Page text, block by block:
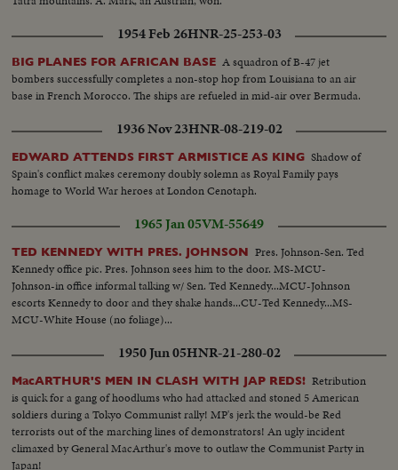
1954 Feb 26HNR-25-253-03
BIG PLANES FOR AFRICAN BASE A squadron of B-47 jet
bombers successfully completes a non-stop hop from Louisiana to an air
base in French Morocco. The ships are refueled in mid-air over Bermuda.
1936 Nov 23HNR-08-219-02
EDWARD ATTENDS FIRST ARMISTICE AS KING Shadow of
Spain's conflict makes ceremony doubly solemn as Royal Family pays
homage to World War heroes at London Cenotaph.
1965 Jan 05VM-55649
TED KENNEDY WITH PRES. JOHNSON Pres. Johnson-Sen. Ted
Kennedy office pic. Pres. Johnson sees him to the door. MS-MCU-
Johnson-in office informal talking w/ Sen. Ted Kennedy...MCU-Johnson
escorts Kennedy to door and they shake hands...CU-Ted Kennedy...MS-
MCU-White House (no foliage)...
1950 Jun 05HNR-21-280-02
MacARTHUR'S MEN IN CLASH WITH JAP REDS! Retribution
is quick for a gang of hoodlums who had attacked and stoned 5 American
soldiers during a Tokyo Communist rally! MP's jerk the would-be Red
terrorists out of the marching lines of demonstrators! An ugly incident
climaxed by General MacArthur's move to outlaw the Communist Party in
Japan!